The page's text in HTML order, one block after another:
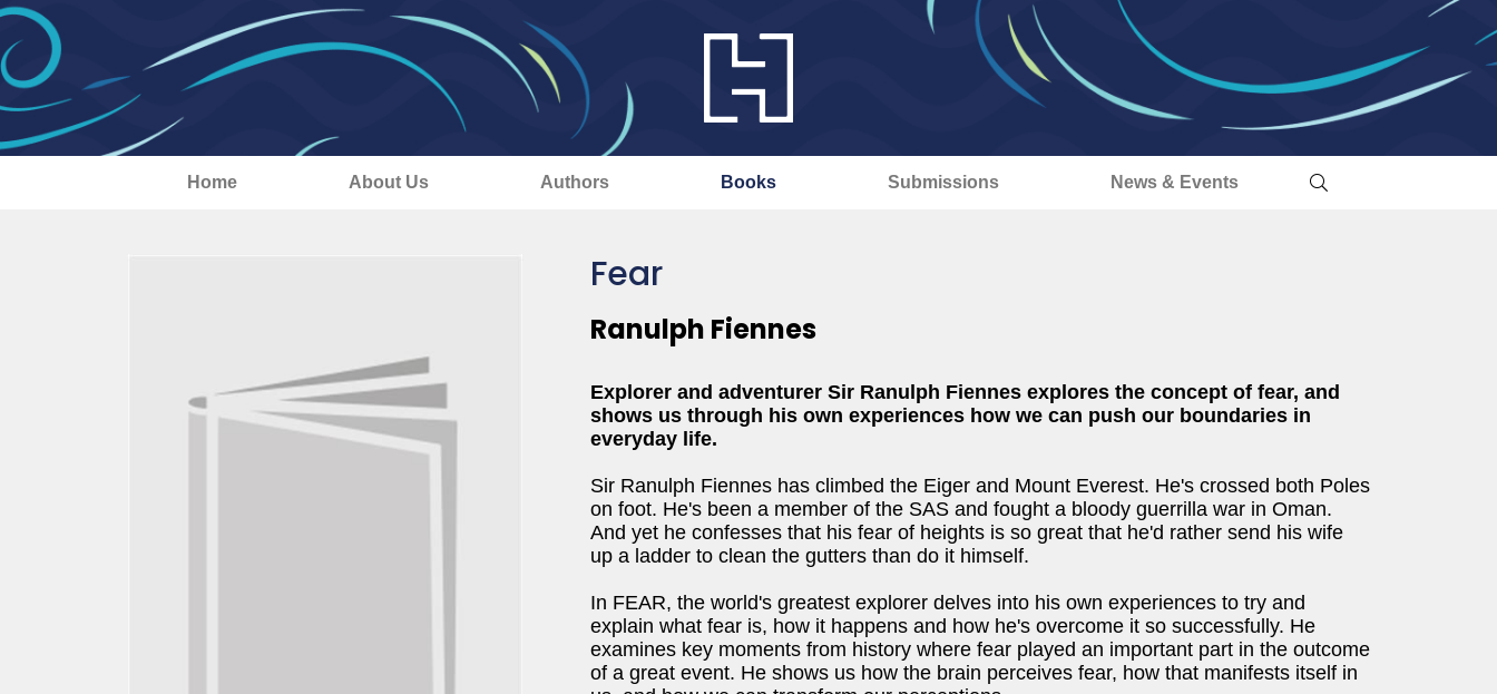
Home About Us Authors Books Submissions News & Events
Fear
Ranulph Fiennes
Explorer and adventurer Sir Ranulph Fiennes explores the concept of fear, and
shows us through his own experiences how we can push our boundaries in
everyday life.
Sir Ranulph Fiennes has climbed the Eiger and Mount Everest. He's crossed both Poles
on foot. He's been a member of the SAS and fought a bloody guerrilla war in Oman.
And yet he confesses that his fear of heights is so great that he'd rather send his wife
up a ladder to clean the gutters than do it himself.
In FEAR, the world's greatest explorer delves into his own experiences to try and
explain what fear is, how it happens and how he's overcome it so successfully. He
examines key moments from history where fear played an important part in the outcome
of a great event. He shows us how the brain perceives fear, how that manifests itself in